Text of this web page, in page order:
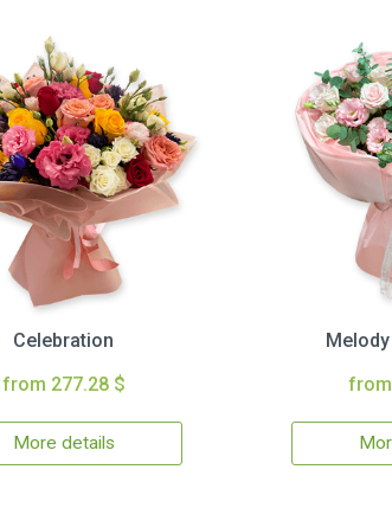
Celebration
from 277.28 $
More details